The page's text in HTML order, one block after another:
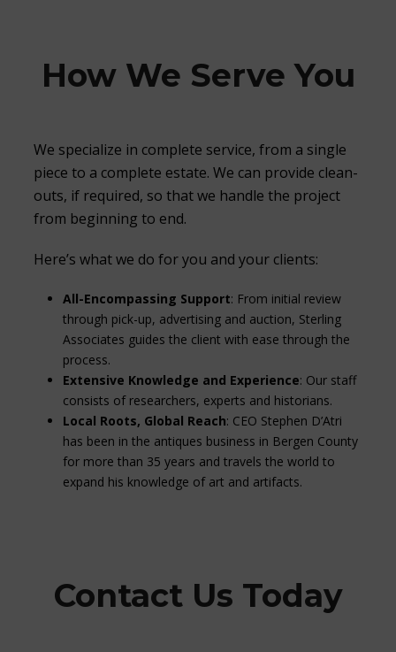
How We Serve You
We specialize in complete service, from a single
piece to a complete estate. We can provide clean-
outs, if required, so that we handle the project
from beginning to end.
Here’s what we do for you and your clients:
All-Encompassing Support: From initial review
through pick-up, advertising and auction, Sterling
Associates guides the client with ease through the
process.
Extensive Knowledge and Experience: Our staff
consists of researchers, experts and historians.
Local Roots, Global Reach: CEO Stephen D’Atri
has been in the antiques business in Bergen County
for more than 35 years and travels the world to
expand his knowledge of art and artifacts.
Contact Us Today